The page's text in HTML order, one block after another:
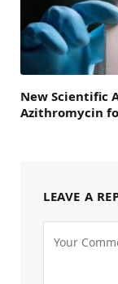
New Scientific
Azithromycin
LEAVE A